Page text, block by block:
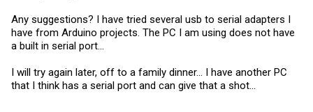
Any suggestions? I have tried several usb to serial adapters I
have from Arduino projects. The PC I am using does not have
a built in serial port...
I will try again later, off to a family dinner... I have another PC
that I think has a serial port and can give that a shot...